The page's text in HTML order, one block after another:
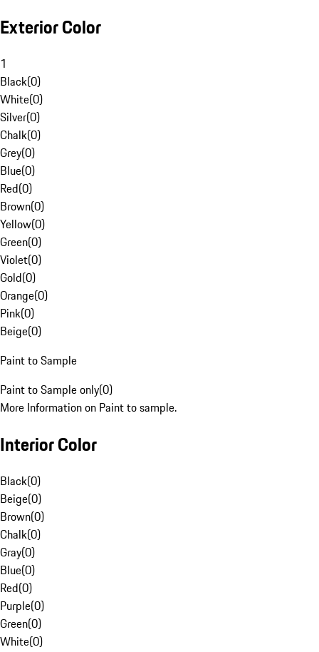
Exterior Color
1
Black(0)
White(0)
Silver(0)
Chalk(0)
Grey(0)
Blue(0)
Red(0)
Brown(0)
Yellow(0)
Green(0)
Violet(0)
Gold(0)
Orange(0)
Pink(0)
Beige(0)
Paint to Sample
Paint to Sample only(0)
More Information on Paint to sample.
Interior Color
Black(0)
Beige(0)
Brown(0)
Chalk(0)
Gray(0)
Blue(0)
Red(0)
Purple(0)
Green(0)
White(0)